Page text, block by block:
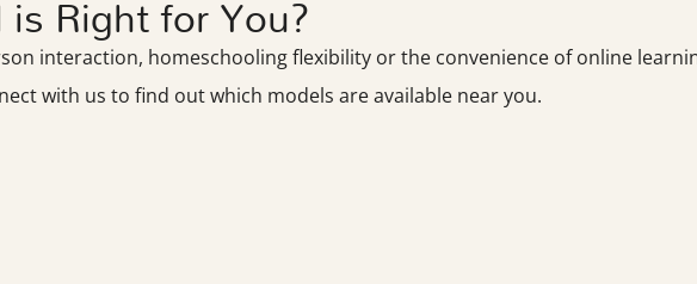
Right for You?
interaction, homeschooling flexibility or the convenience of online
with us to find out which models are available near you.